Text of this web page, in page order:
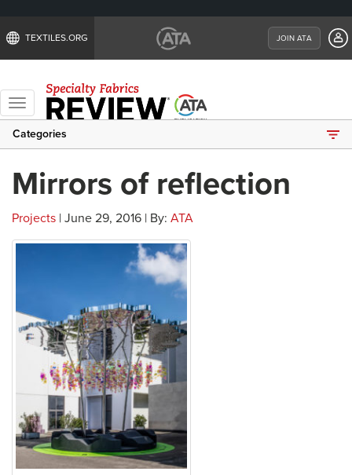
TEXTILES.ORG JOIN ATA
Toggle
navigation
Categories
Mirrors of reflection
Projects | June 29, 2016 | By: ATA